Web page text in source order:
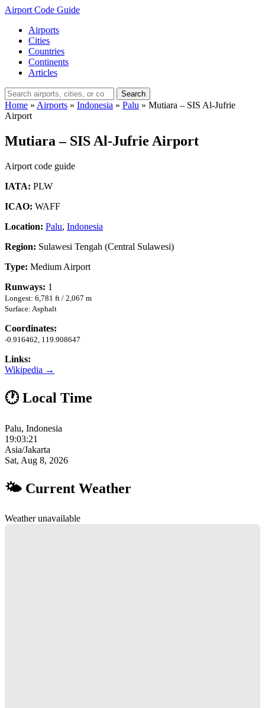
Airport Code Guide
Airports
Cities
Countries
Continents
Articles
Search
Home » Airports » Indonesia » Palu » Mutiara – SIS Al-Jufrie
Airport
Mutiara – SIS Al-Jufrie Airport
Airport code guide
IATA: PLW
ICAO: WAFF
Location: Palu, Indonesia
Region: Sulawesi Tengah (Central Sulawesi)
Type: Medium Airport
Runways: 1
Longest: 6,781 ft / 2,067 m
Surface: Asphalt
Coordinates:
-0.916462, 119.908647
Links:
Wikipedia →
🕐 Local Time
Palu, Indonesia
19:03:22
Asia/Jakarta
Sat, Aug 8, 2026
🌤 Current Weather
Weather unavailable